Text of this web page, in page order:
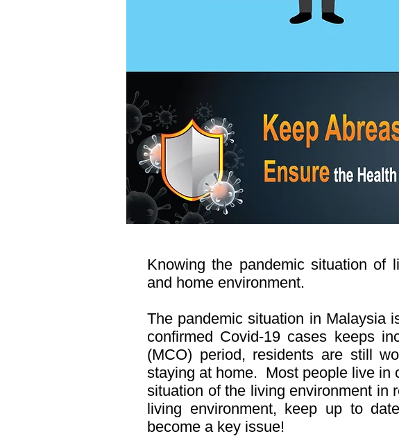
Knowing the pandemic situation of
and home environment.
The pandemic situation in Malaysia
confirmed Covid-19 cases keeps
(MCO) period, residents are still
staying at home. Most people live in
situation of the living environment in
living environment, keep up to
become a key issue!